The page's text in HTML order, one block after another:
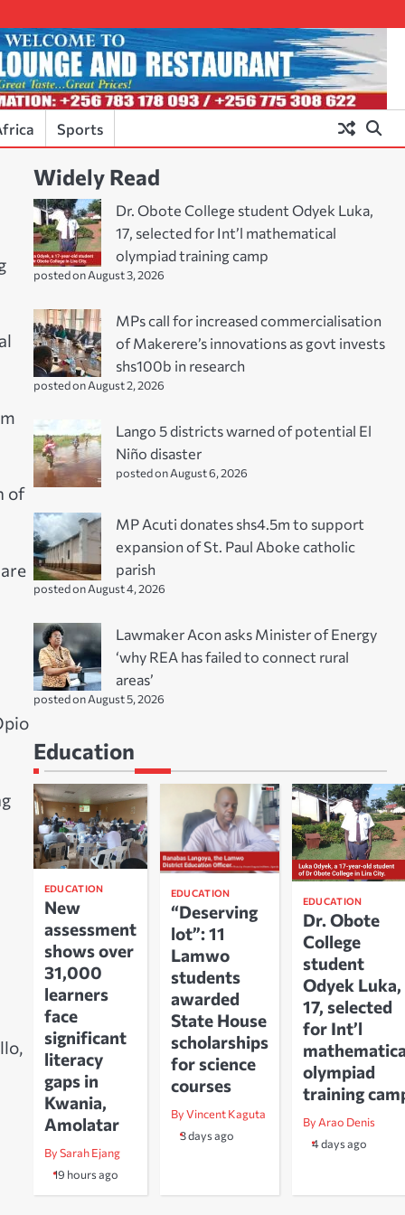
Sports
of
Widely Read
Dr. Obote College student Odyek Luka,
17, selected for Int’l mathematical
olympiad training camp
posted on August 3, 2026
MPs call for increased commercialisation
of Makerere’s innovations as govt invests
shs100b in research
posted on August 2, 2026
Lango 5 districts warned of potential El
Niño disaster
posted on August 6, 2026
MP Acuti donates shs4.5m to support
expansion of St. Paul Aboke catholic
parish
posted on August 4, 2026
Lawmaker Acon asks Minister of Energy
‘why REA has failed to connect rural
areas’
posted on August 5, 2026
Education
EDUCATION
New
assessment
shows over
31,000
learners
face
significant
literacy
gaps in
Kwania,
Amolatar
By Sarah Ejang
19 hours ago
EDUCATION
“Deserving
lot”: 11
Lamwo
students
awarded
State House
scholarships
for science
courses
By Vincent Kaguta
3 days ago
EDUCATION
Dr. Obote
College
student
Odyek Luka,
17, selected
for Int’l
olympiad
training
By Arao Denis
4 days ago